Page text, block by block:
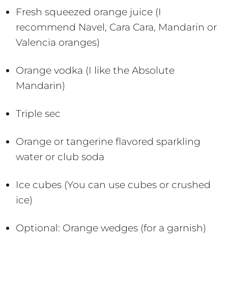
Fresh squeezed orange juice (I
recommend Navel, Cara Cara, Mandarin or
Valencia oranges)
Orange vodka (I like the Absolute
Mandarin)
Triple sec
Orange or tangerine flavored sparkling
water or club soda
Ice cubes (You can use cubes or crushed
ice)
Optional: Orange wedges (for a garnish)